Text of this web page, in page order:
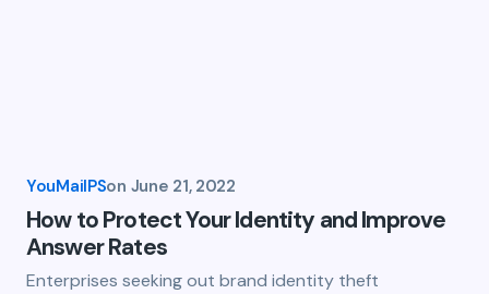
YouMailPSon June 21, 2022
How to Protect Your Identity and Improve
Answer Rates
Enterprises seeking out brand identity theft